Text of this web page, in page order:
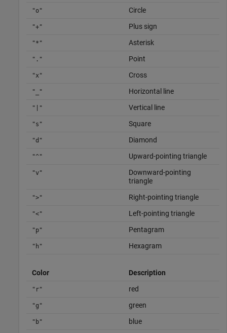
"o" Circle
"+" Plus sign
"*" Asterisk
"." Point
"x" Cross
"_" Horizontal line
"|" Vertical line
"s" Square
"d" Diamond
"^" Upward-pointing triangle
"v"
Downward-pointing
triangle
">" Right-pointing triangle
"<" Left-pointing triangle
"p" Pentagram
"h" Hexagram
Color Description
"r" red
"g" green
"b" blue